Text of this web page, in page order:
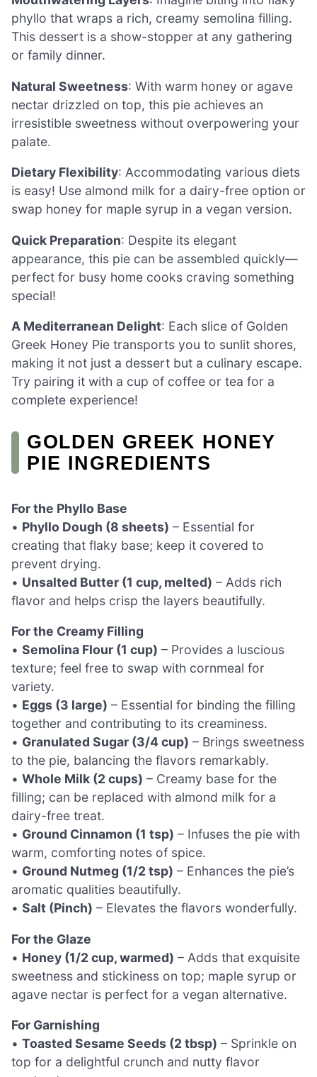
phyllo that wraps a rich, creamy semolina filling.
This dessert is a show-stopper at any gathering
or family dinner.
Natural Sweetness: With warm honey or agave
nectar drizzled on top, this pie achieves an
irresistible sweetness without overpowering your
palate.
Dietary Flexibility: Accommodating various diets
is easy! Use almond milk for a dairy-free option or
swap honey for maple syrup in a vegan version.
Quick Preparation: Despite its elegant
appearance, this pie can be assembled quickly—
perfect for busy home cooks craving something
special!
A Mediterranean Delight: Each slice of Golden
Greek Honey Pie transports you to sunlit shores,
making it not just a dessert but a culinary escape.
Try pairing it with a cup of coffee or tea for a
complete experience!
GOLDEN GREEK HONEY
PIE INGREDIENTS
For the Phyllo Base
• Phyllo Dough (8 sheets) – Essential for
creating that flaky base; keep it covered to
prevent drying.
• Unsalted Butter (1 cup, melted) – Adds rich
flavor and helps crisp the layers beautifully.
For the Creamy Filling
• Semolina Flour (1 cup) – Provides a luscious
texture; feel free to swap with cornmeal for
variety.
• Eggs (3 large) – Essential for binding the filling
together and contributing to its creaminess.
• Granulated Sugar (3/4 cup) – Brings sweetness
to the pie, balancing the flavors remarkably.
• Whole Milk (2 cups) – Creamy base for the
filling; can be replaced with almond milk for a
dairy-free treat.
• Ground Cinnamon (1 tsp) – Infuses the pie with
warm, comforting notes of spice.
• Ground Nutmeg (1/2 tsp) – Enhances the pie’s
aromatic qualities beautifully.
• Salt (Pinch) – Elevates the flavors wonderfully.
For the Glaze
• Honey (1/2 cup, warmed) – Adds that exquisite
sweetness and stickiness on top; maple syrup or
agave nectar is perfect for a vegan alternative.
For Garnishing
• Toasted Sesame Seeds (2 tbsp) – Sprinkle on
top for a delightful crunch and nutty flavor